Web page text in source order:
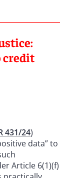
credit
431/24)
data” to
Article 6(1)(f)